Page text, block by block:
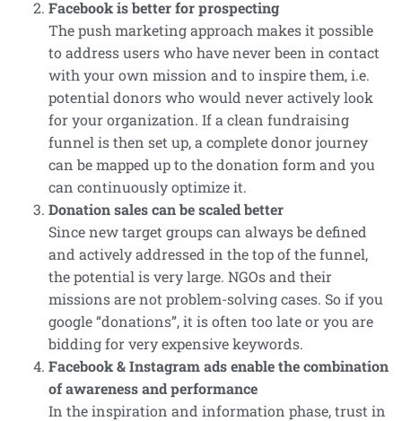
Facebook is better for prospecting
The push marketing approach makes it possible
to address users who have never been in contact
with your own mission and to inspire them, i.e.
potential donors who would never actively look
for your organization. If a clean fundraising
funnel is then set up, a complete donor journey
can be mapped up to the donation form and you
can continuously optimize it.
Donation sales can be scaled better
Since new target groups can always be defined
and actively addressed in the top of the funnel,
the potential is very large. NGOs and their
missions are not problem-solving cases. So if you
google “donations”, it is often too late or you are
bidding for very expensive keywords.
Facebook & Instagram ads enable the combination
of awareness and performance
In the inspiration and information phase, trust in